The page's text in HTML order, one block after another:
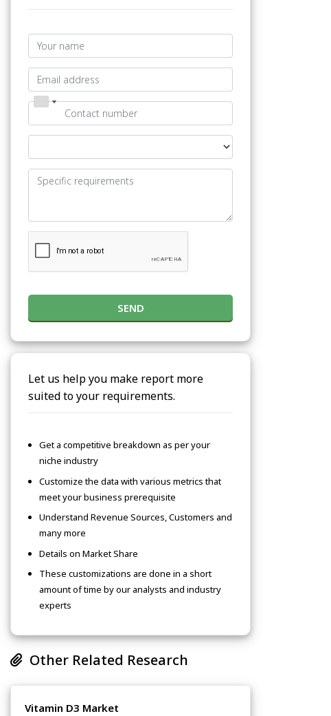
SEND
Let us help you make report more
suited to your requirements.
Get a competitive breakdown as per your
niche industry
Customize the data with various metrics that
meet your business prerequisite
Understand Revenue Sources, Customers and
many more
Details on Market Share
These customizations are done in a short
amount of time by our analysts and industry
experts
Other Related Research
Vitamin D3 Market